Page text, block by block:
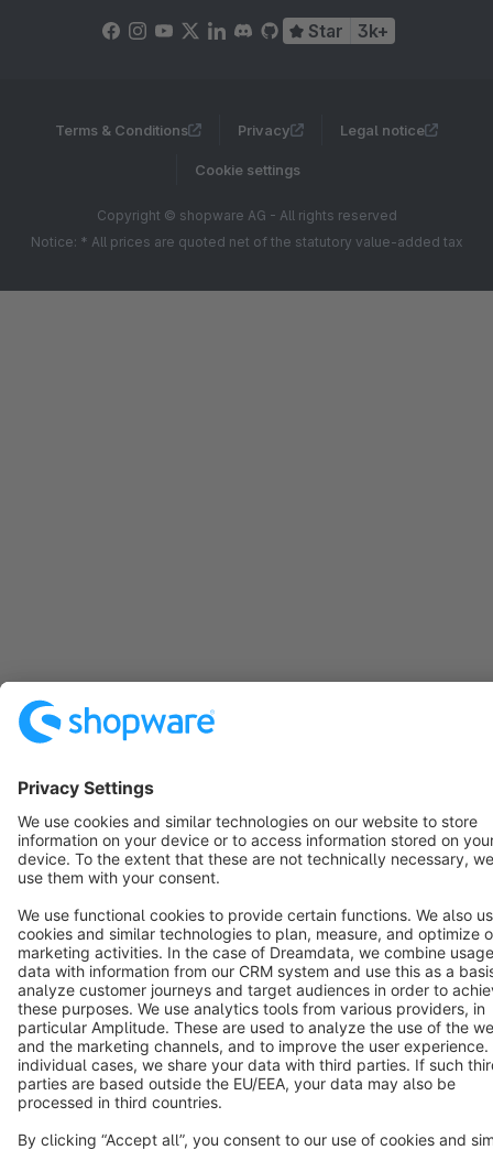
Star 3k+
Terms & Conditions Privacy Legal notice
Cookie settings
Copyright © shopware AG - All rights reserved
Notice: * All prices are quoted net of the statutory value-added tax